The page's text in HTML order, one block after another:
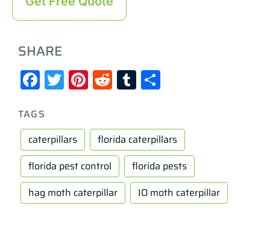
SHARE
Facebook
Twitter
Pinterest
RedditTumblr
TAGS
caterpillars
florida caterpillars
florida pest control
florida pests
hag moth caterpillar
IO moth caterpillar